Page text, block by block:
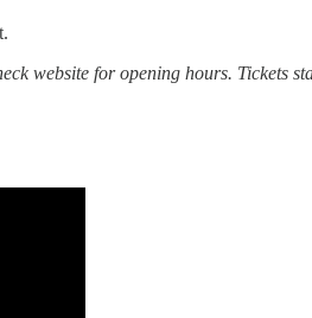
website for opening hours. Tickets